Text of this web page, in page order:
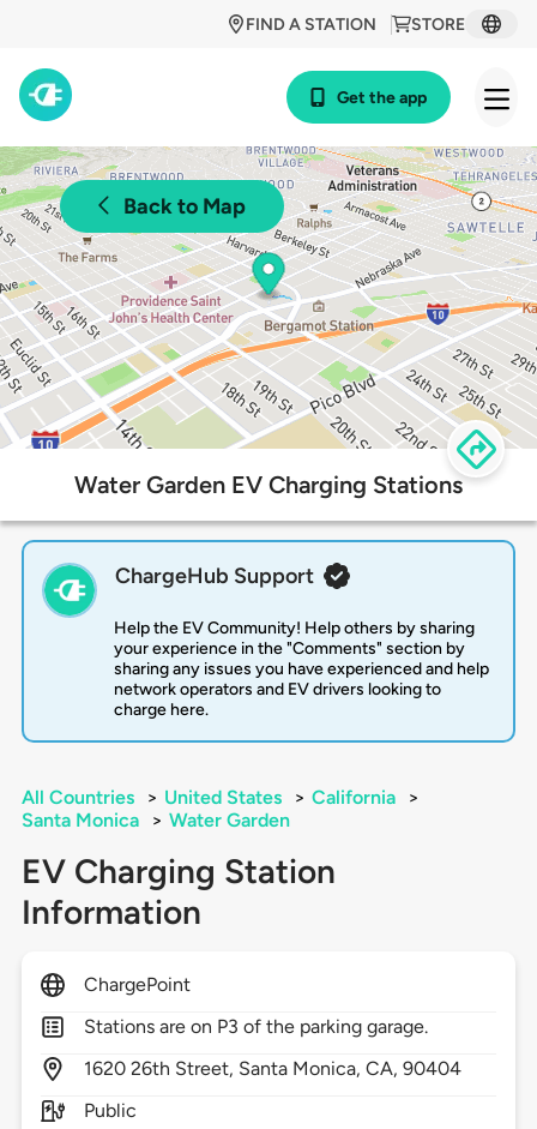
STORE
FIND A STATION
Get the app
Back to Map
Water Garden EV Charging Stations
ChargeHub Support
Help the EV Community! Help others by sharing
your experience in the "Comments" section by
sharing any issues you have experienced and help
network operators and EV drivers looking to
charge here.
All Countries > United States > California
>
Santa Monica
> Water Garden
EV Charging Station
Information
ChargePoint
Stations are on P3 of the parking garage.
1620 26th Street, Santa Monica,CA,90404
Public